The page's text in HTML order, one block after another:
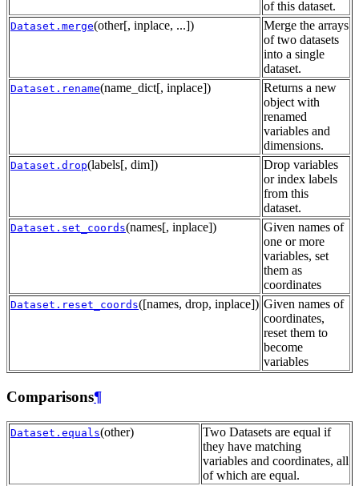
of this dataset.
Dataset.merge(other[, inplace, ...])
Merge the arrays
of two datasets
into a single
dataset.
Dataset.rename(name_dict[, inplace])
Returns a new
object with
renamed
variables and
dimensions.
Dataset.drop(labels[, dim])
Drop variables
or index labels
from this
dataset.
Dataset.set_coords(names[, inplace])
Given names of
one or more
variables, set
them as
coordinates
Dataset.reset_coords([names, drop, inplace]) Given names of
coordinates,
reset them to
become
variables
Comparisons¶
Dataset.equals(other)
Two Datasets are equal if
they have matching
variables and coordinates, all
of which are equal.